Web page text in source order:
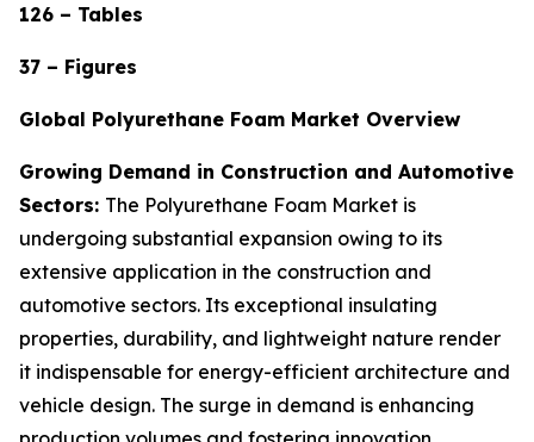
126 – Tables
37 – Figures
Global Polyurethane Foam Market Overview
Growing Demand in Construction and Automotive
Sectors: The Polyurethane Foam Market is
undergoing substantial expansion owing to its
extensive application in the construction and
automotive sectors. Its exceptional insulating
properties, durability, and lightweight nature render
it indispensable for energy-efficient architecture and
vehicle design. The surge in demand is enhancing